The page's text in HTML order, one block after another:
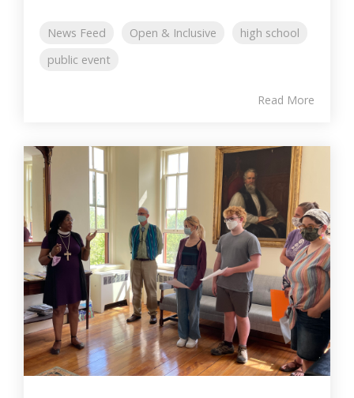
News Feed Open & Inclusive
high school
public event
Read More